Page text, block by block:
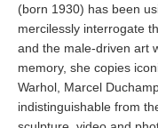
(born 1930) has been
mercilessly interrogate
and the male-driven art
memory, she copies
Warhol, Marcel
indistinguishable from